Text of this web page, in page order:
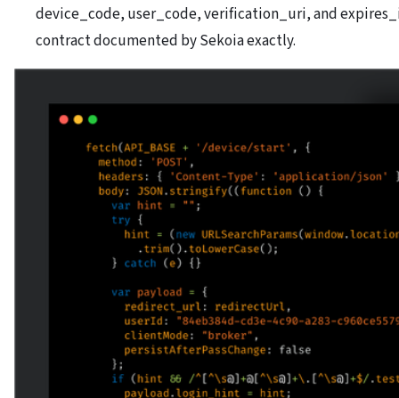
device_code, user_code, verification_uri, and
contract documented by Sekoia exactly.